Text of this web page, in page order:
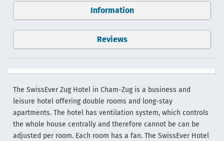
Information
Reviews
The SwissEver Zug Hotel in Cham-Zug is a business and
leisure hotel offering double rooms and long-stay
apartments. The hotel has ventilation system, which controls
the whole house centrally and therefore cannot be can be
adjusted per room. Each room has a fan. The SwissEver Hotel